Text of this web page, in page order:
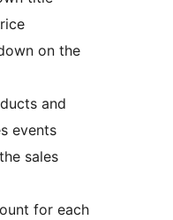
on the
and
events
sales
for each